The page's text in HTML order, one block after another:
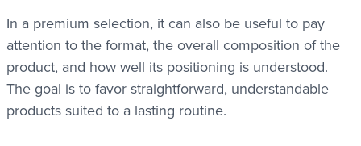
In a premium selection, it can also be useful to pay
attention to the format, the overall composition of the
product, and how well its positioning is understood.
The goal is to favor straightforward, understandable
products suited to a lasting routine.